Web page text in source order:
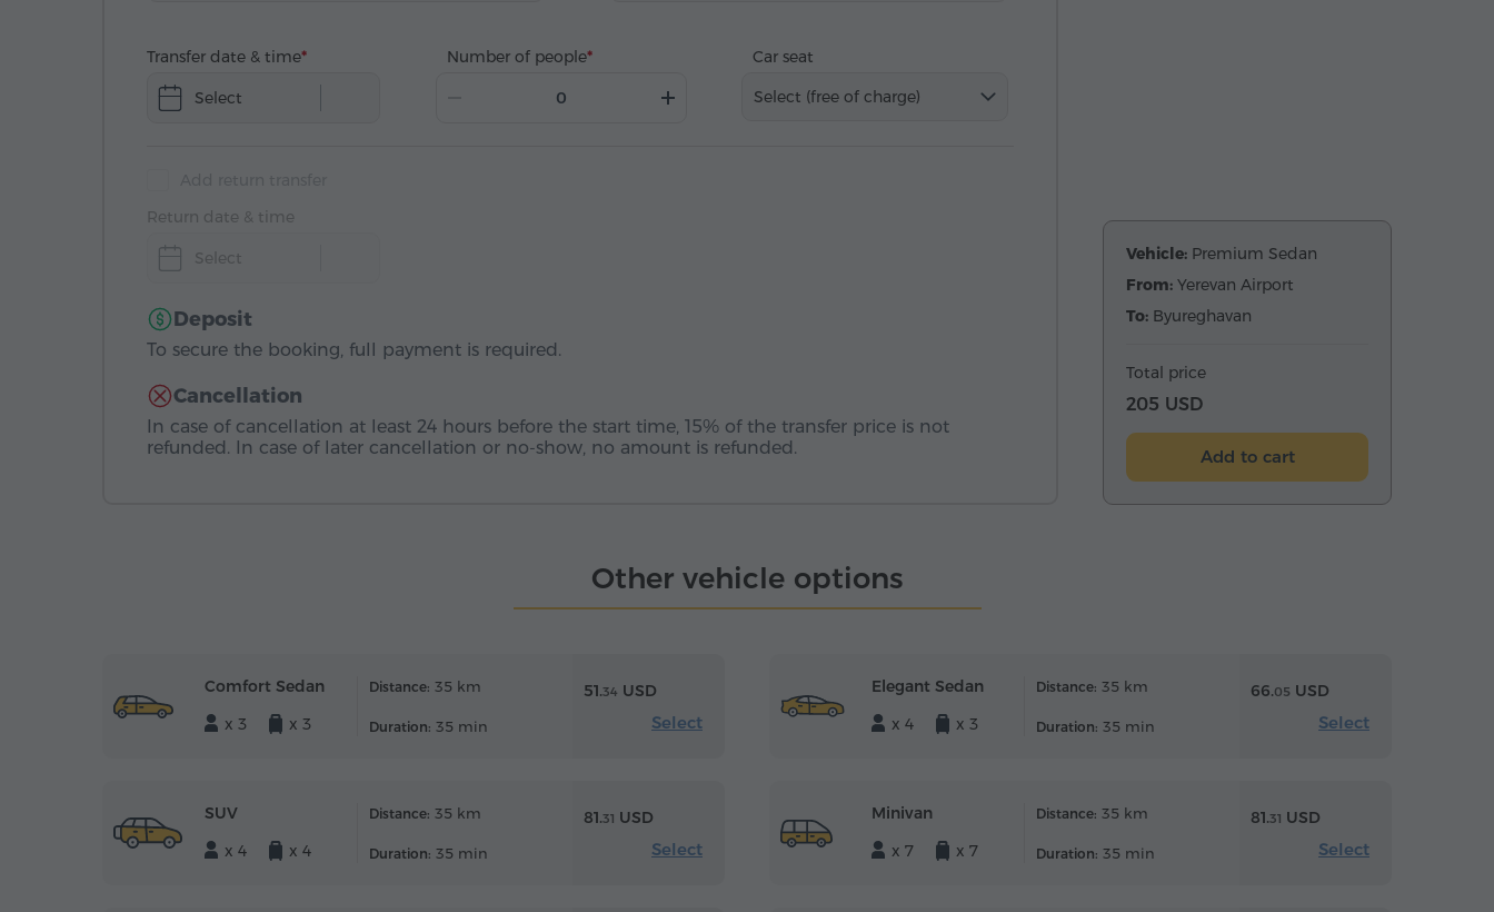
Transfer date & time
Select
Number of people
Car seat
Select (free of charge)
Return date & time
Select
Deposit
To secure the booking, full payment is required.
Cancellation
In case of cancellation at least 24 hours before the start time, 15% of the transfer price is not
refunded. In case of later cancellation or no-show, no amount is refunded.
Vehicle: Premium Sedan
From: Yerevan Airport
To: Byureghavan
Total price
205 USD
Add to cart
Other vehicle options
Comfort Sedan
x 3
x 3
Distance: 35 km
Duration: 35 min
51.34 USD
Select
Elegant Sedan
x 4
x 3
Distance: 35 km
Duration: 35 min
66.05 USD
Select
SUV
x 4
x 4
Distance: 35 km
Duration: 35 min
81.31 USD
Select
Minivan
x 7
x 7
Distance: 35 km
Duration: 35 min
81.31 USD
Select